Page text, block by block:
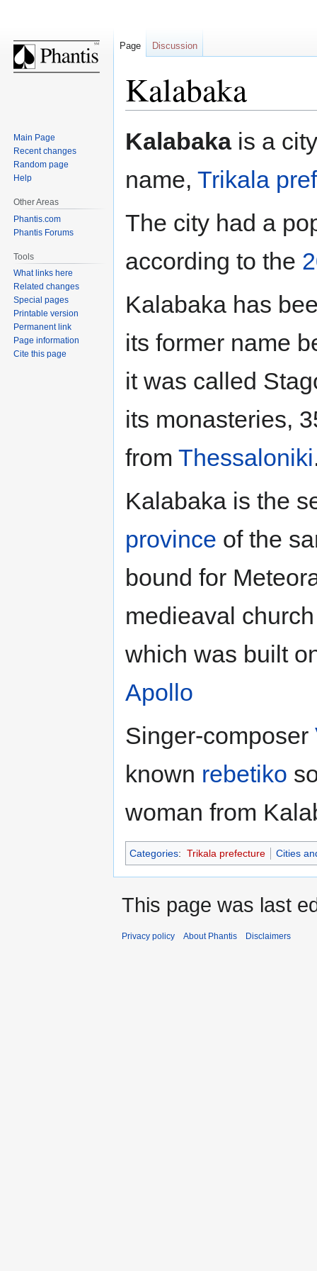
Kalabaka
toto
Kalabakais a
name, Trikala
The city had a
according to the
Kalabaka has
its former name
it was called
its monasteries,
from Thessaloniki
Kalabaka is the
province of the
bound for
medieaval
which was built
Apollo
Singer-composer
known rebetiko
woman from
Categories: Trikala prefecture Cities
Page Discussion
Main Page
Recent changes
Random page
Help
Other Areas
Phantis.com
Phantis Forums
Tools
What links here
Related changes
Special pages
Printable version
Permanent link
Page information
Cite this page
This page was last
Privacy policy About Phantis Disclaimers